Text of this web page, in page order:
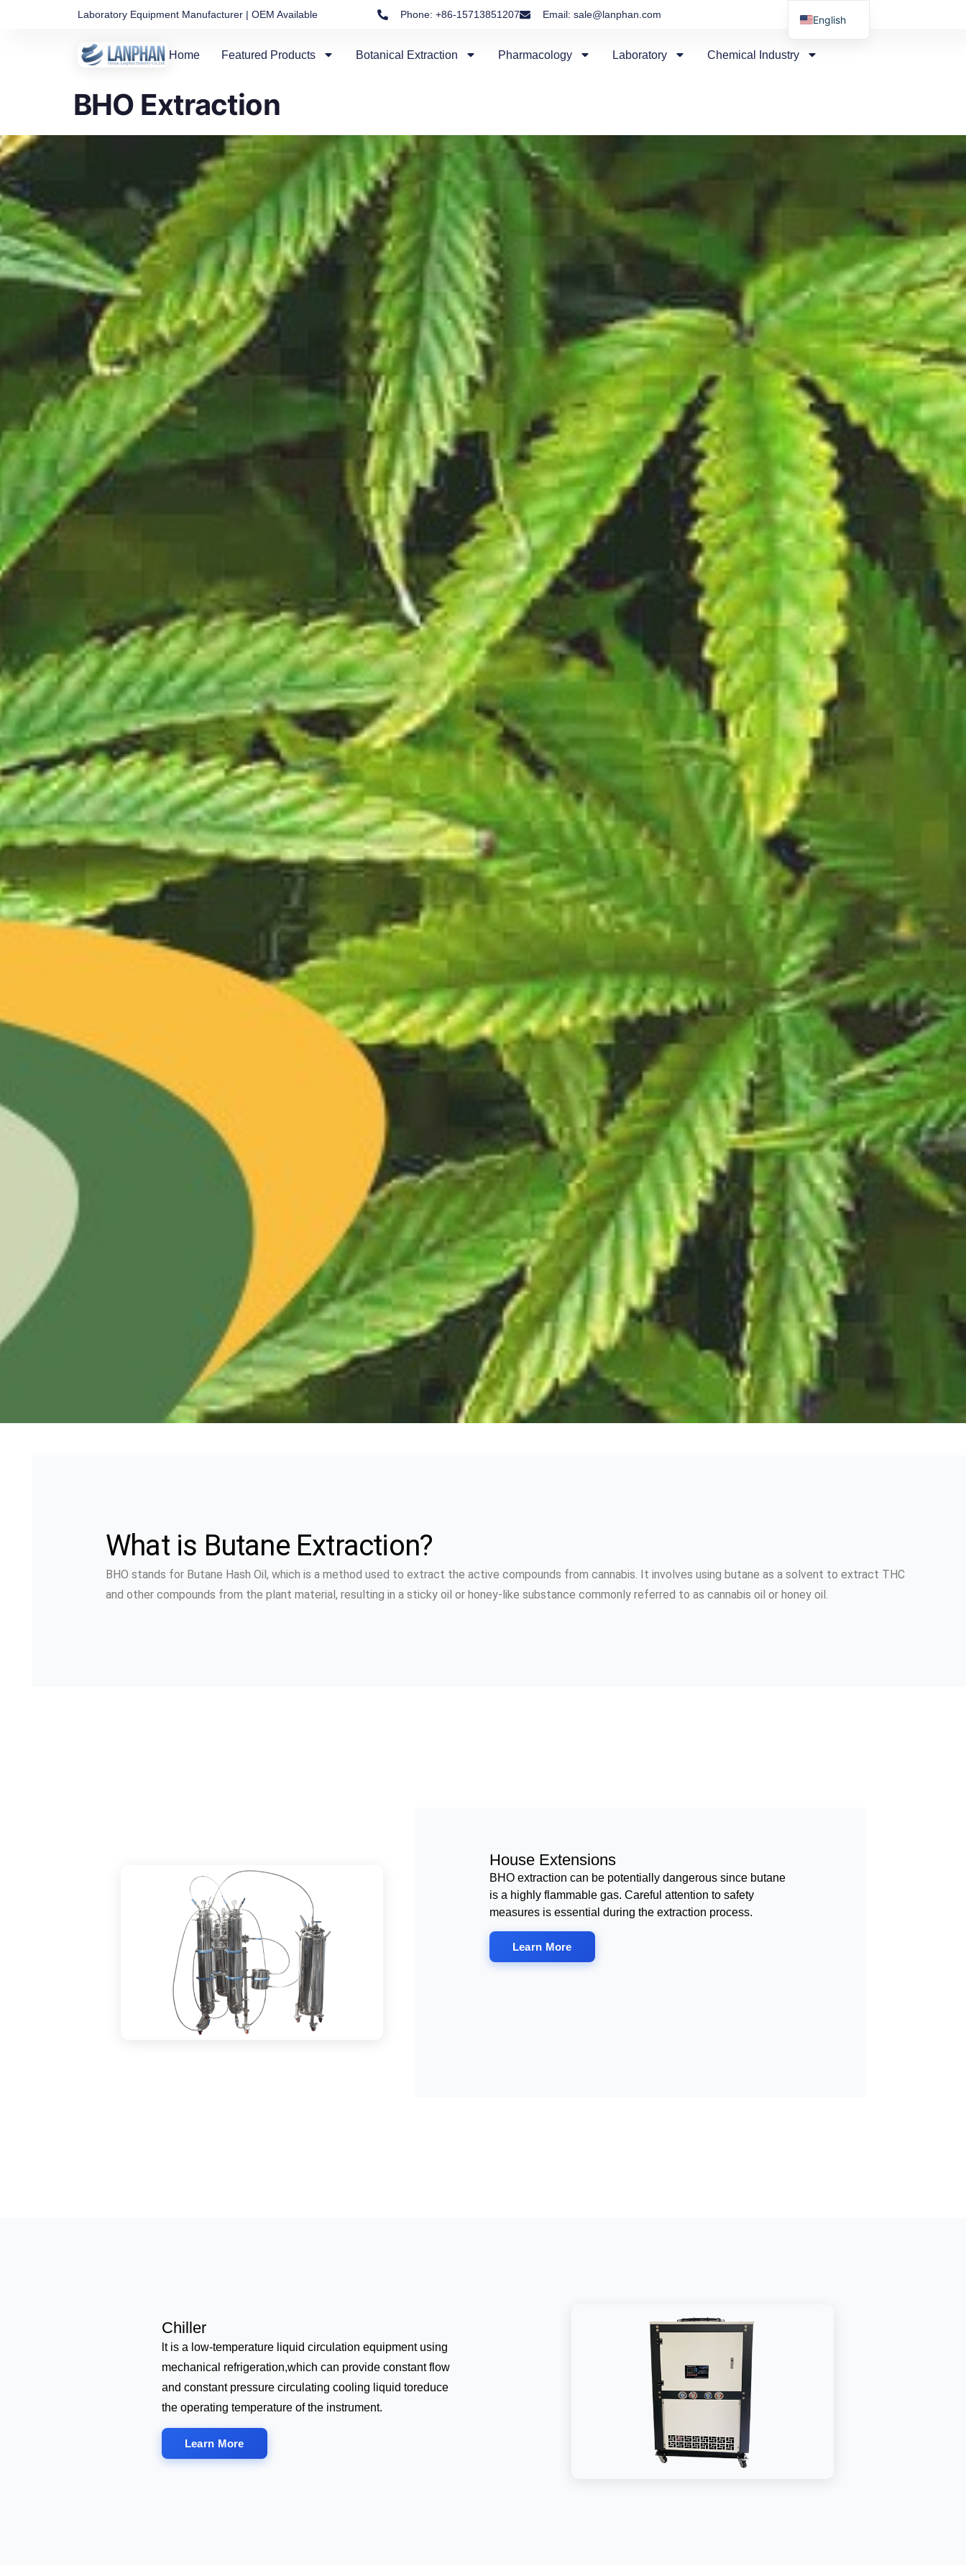
Laboratory Equipment Manufacturer | OEM Available Phone: +86-15713851207 Email: sale@lanphan.com
Home Featured Products Botanical Extraction Pharmacology Laboratory Chemical Industry
BHO Extraction
What is Butane Extraction?
BHO stands for Butane Hash Oil, which is a method used to extract the active compounds from cannabis. It involves using butane as a solvent to extract THC
and other compounds from the plant material, resulting in a sticky oil or honey-like substance commonly referred to as cannabis oil or honey oil.
House Extensions
BHO extraction can be potentially dangerous since butane
is a highly flammable gas. Careful attention to safety
measures is essential during the extraction process.
Learn More
Chiller
lt is a low-temperature liquid circulation equipment using
mechanical refrigeration,which can provide constant flow
and constant pressure circulating cooling liquid toreduce
the operating temperature of the instrument.
Learn More
English